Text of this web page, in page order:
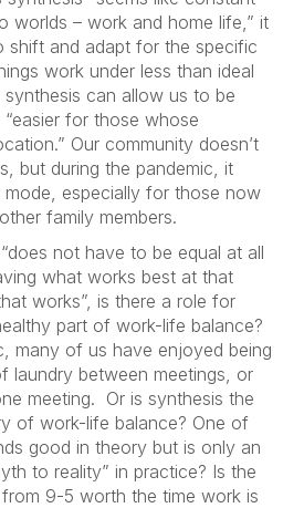
worlds – work and home life,” it
shift and adapt for the specific
work under less than ideal
synthesis can allow us to be
for those whose
Our community doesn’t
but during the pandemic, it
especially for those now
family members.
not have to be equal at all
what works best at that
works”, is there a role for
part of work-life balance?
many of us have enjoyed being
laundry between meetings, or
meeting. Or is synthesis the
of work-life balance? One of
good in theory but is only an
to reality” in practice? Is the
9-5 worth the time work is